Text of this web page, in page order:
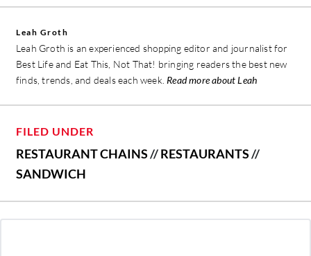
Leah Groth
Leah Groth is an experienced shopping editor and journalist for
Best Life and Eat This, Not That! bringing readers the best new
finds, trends, and deals each week. Read more about Leah
FILED UNDER
RESTAURANT CHAINS//RESTAURANTS//
SANDWICH